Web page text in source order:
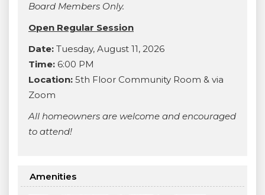
Board Members Only.
Open Regular Session
Date: Tuesday, August 11, 2026
Time: 6:00 PM
Location: 5th Floor Community Room & via
Zoom
All homeowners are welcome and encouraged
to attend!
Amenities